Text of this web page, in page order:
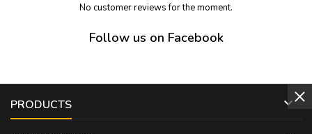
No customer reviews for the moment.
Follow us on Facebook
PRODUCTS 